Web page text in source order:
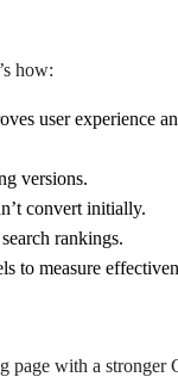
how:
user experience
versions.
convert initially.
rankings.
to measure
page with a